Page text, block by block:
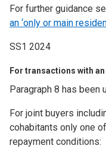
For further guidance
an ‘only or main
SS1 2024
For transactions with
Paragraph 8 has
For joint buyers
cohabitants only one
repayment conditions: